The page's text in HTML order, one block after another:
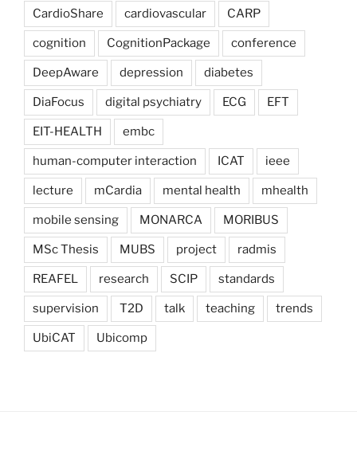
CardioShare cardiovascular CARP
cognition CognitionPackage conference
DeepAware depression diabetes
DiaFocus digital psychiatry ECG EFT
EIT-HEALTH embc
human-computer interaction ICAT ieee
lecture mCardia mental health mhealth
mobile sensing MONARCA MORIBUS
MSc Thesis MUBS project radmis
REAFEL research SCIP standards
supervision T2D talk teaching trends
UbiCAT Ubicomp